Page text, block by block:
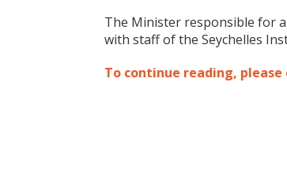
The Minister responsible for
with staff of the Seychelles
To continue reading, please